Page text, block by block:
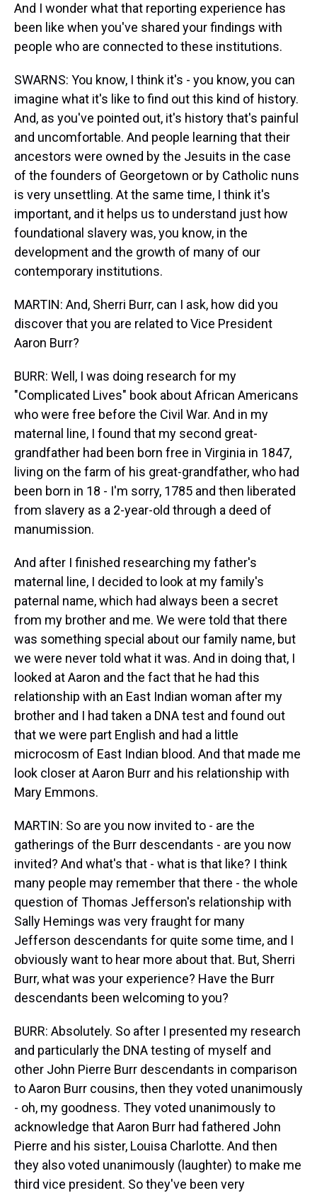
And I wonder what that reporting experience has
been like when you've shared your findings with
people who are connected to these institutions.
SWARNS: You know, I think it's - you know, you can
imagine what it's like to find out this kind of history.
And, as you've pointed out, it's history that's painful
and uncomfortable. And people learning that their
ancestors were owned by the Jesuits in the case
of the founders of Georgetown or by Catholic nuns
is very unsettling. At the same time, I think it's
important, and it helps us to understand just how
foundational slavery was, you know, in the
development and the growth of many of our
contemporary institutions.
MARTIN: And, Sherri Burr, can I ask, how did you
discover that you are related to Vice President
Aaron Burr?
BURR: Well, I was doing research for my
"Complicated Lives" book about African Americans
who were free before the Civil War. And in my
maternal line, I found that my second great-
grandfather had been born free in Virginia in 1847,
living on the farm of his great-grandfather, who had
been born in 18 - I'm sorry, 1785 and then liberated
from slavery as a 2-year-old through a deed of
manumission.
And after I finished researching my father's
maternal line, I decided to look at my family's
paternal name, which had always been a secret
from my brother and me. We were told that there
was something special about our family name, but
we were never told what it was. And in doing that, I
looked at Aaron and the fact that he had this
relationship with an East Indian woman after my
brother and I had taken a DNA test and found out
that we were part English and had a little
microcosm of East Indian blood. And that made me
look closer at Aaron Burr and his relationship with
Mary Emmons.
MARTIN: So are you now invited to - are the
gatherings of the Burr descendants - are you now
invited? And what's that - what is that like? I think
many people may remember that there - the whole
question of Thomas Jefferson's relationship with
Sally Hemings was very fraught for many
Jefferson descendants for quite some time, and I
obviously want to hear more about that. But, Sherri
Burr, what was your experience? Have the Burr
descendants been welcoming to you?
BURR: Absolutely. So after I presented my research
and particularly the DNA testing of myself and
other John Pierre Burr descendants in comparison
to Aaron Burr cousins, then they voted unanimously
- oh, my goodness. They voted unanimously to
acknowledge that Aaron Burr had fathered John
Pierre and his sister, Louisa Charlotte. And then
they also voted unanimously (laughter) to make me
third vice president. So they've been very